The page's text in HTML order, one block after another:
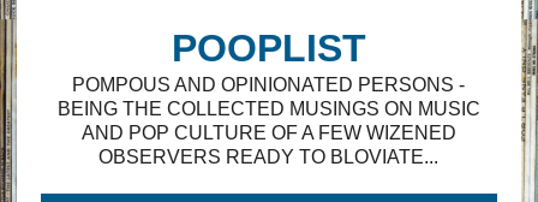
POOPLIST
POMPOUS AND OPINIONATED PERSONS -
BEING THE COLLECTED MUSINGS ON MUSIC
AND POP CULTURE OF A FEW WIZENED
OBSERVERS READY TO BLOVIATE...